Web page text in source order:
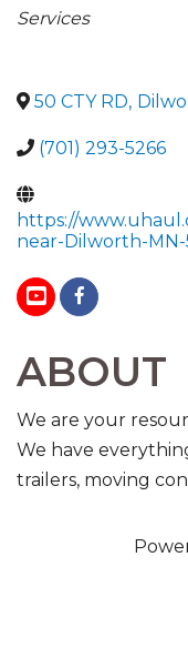
Services
50 CTY RD,
(701) 293-5266
https://
near-Dilworth-MN-
ABOUT
We are your
We have
trailers, moving